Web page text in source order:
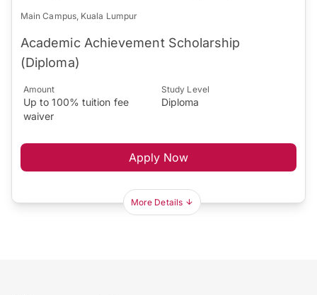
Main Campus, Kuala Lumpur
Academic Achievement Scholarship
(Diploma)
Amount
Up to 100% tuition fee
waiver
Study Level
Diploma
Apply Now
More Details